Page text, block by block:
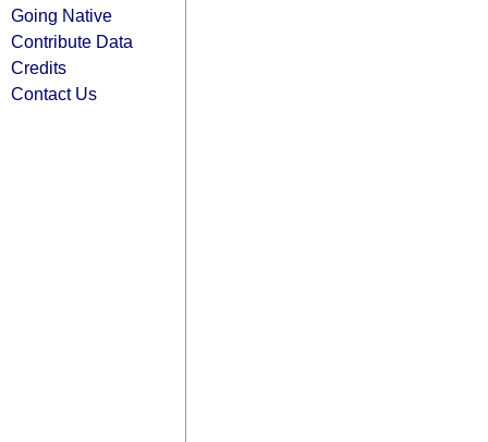
Going Native
Contribute Data
Credits
Contact Us